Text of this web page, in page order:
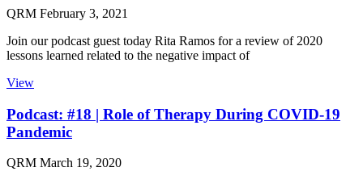
QRM February 3, 2021
Join our podcast guest today Rita Ramos for a review of 2020
lessons learned related to the negative impact of
View
Podcast: #18 | Role of Therapy During COVID-19
Pandemic
QRM March 19, 2020